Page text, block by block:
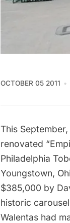
OCTOBER 05 2011
This
renovated
Philadelphia
Youngstown,
$385,000 by
historic
Walentas had